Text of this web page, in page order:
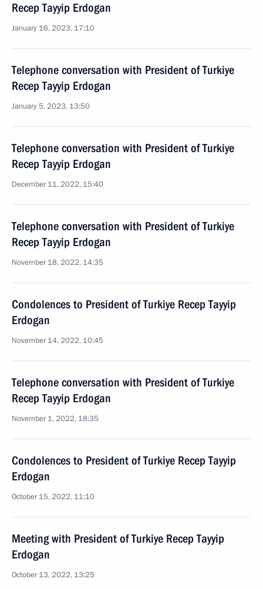
Recep Tayyip Erdogan
January 16, 2023, 17:10
Telephone conversation with President of Turkiye
Recep Tayyip Erdogan
January 5, 2023, 13:50
Telephone conversation with President of Turkiye
Recep Tayyip Erdogan
December 11, 2022, 15:40
Telephone conversation with President of Turkiye
Recep Tayyip Erdogan
November 18, 2022, 14:35
Condolences to President of Turkiye Recep Tayyip
Erdogan
November 14, 2022, 10:45
Telephone conversation with President of Turkiye
Recep Tayyip Erdogan
November 1, 2022, 18:35
Condolences to President of Turkiye Recep Tayyip
Erdogan
October 15, 2022, 11:10
Meeting with President of Turkiye Recep Tayyip
Erdogan
October 13, 2022, 13:25